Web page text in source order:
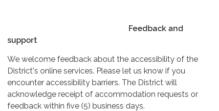
Feedback and
support
We welcome feedback about the accessibility of the
District's online services. Please let us know if you
encounter accessibility barriers. The District will
acknowledge receipt of accommodation requests or
feedback within five (5) business days.